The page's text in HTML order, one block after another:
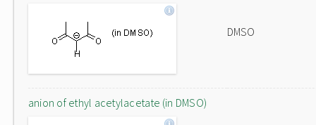
DMSO
anion of ethyl acetylacetate (in DMSO)